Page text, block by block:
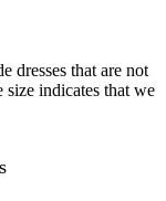
that are not
indicates that we